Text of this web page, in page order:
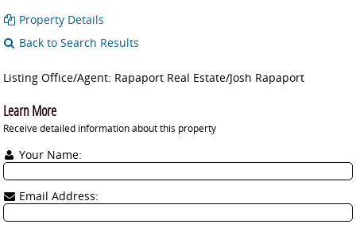
Property Details
Back to Search Results
Listing Office/Agent: Rapaport Real Estate/Josh Rapaport
Learn More
Receive detailed information about this property
Your Name:
Email Address: